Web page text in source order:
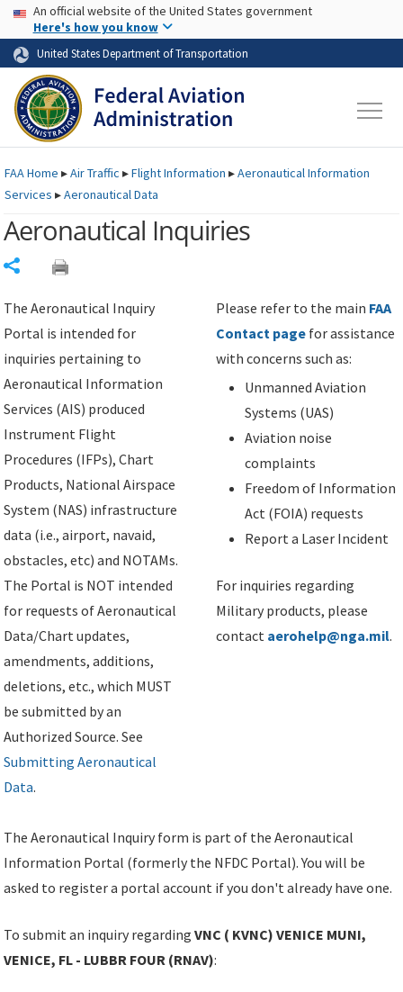
Skip to page content Skip to main content
USA Banner
An official website of the United States government
Here's how you know
United States Department of Transportation
FAAHome ▸Air Traffic ▸Flight Information ▸Aeronautical Information
Services ▸Aeronautical Data
Aeronautical Inquiries
The Aeronautical Inquiry
Portal is intended for
inquiries pertaining to
Aeronautical Information
Services (AIS) produced
Instrument Flight
Procedures (IFPs), Chart
Products, National Airspace
System (NAS) infrastructure
data (i.e., airport, navaid,
obstacles, etc) and NOTAMs.
The Portal is NOT intended
for requests of Aeronautical
Data/Chart updates,
amendments, additions,
deletions, etc., which MUST
be submitted by an
Authorized Source. See
Submitting Aeronautical
Data.
Please refer to the main FAA
Contact page for assistance
with concerns such as:
Unmanned Aviation
Systems (UAS)
Aviation noise
complaints
Freedom of Information
Act (FOIA) requests
Report a Laser Incident
For inquiries regarding
Military products, please
contact aerohelp@nga.mil.
The Aeronautical Inquiry form is part of the Aeronautical
Information Portal (formerly the NFDC Portal). You will be
asked to register a portal account if you don't already have one.
To submit an inquiry regardingVNC ( KVNC) VENICE MUNI,
VENICE, FL - LUBBR FOUR (RNAV):